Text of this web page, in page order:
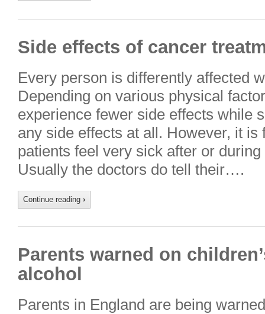
Side effects of cancer
Every person is differently affected
Depending on various physical
experience fewer side effects while
any side effects at all. However, it is
patients feel very sick after or
Usually the doctors do tell their….
Continue reading ›
Parents warned on
alcohol
Parents in England are being